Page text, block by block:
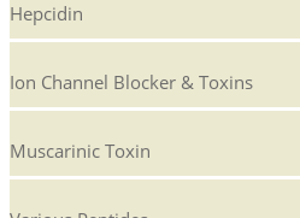
Hepcidin
Ion Channel Blocker & Toxins
Muscarinic Toxin